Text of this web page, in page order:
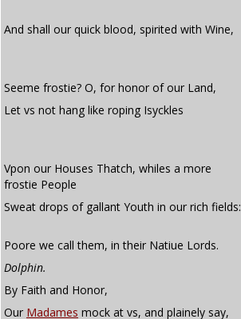
And shall our quick blood, spirited with Wine,
Seeme frostie? O, for honor of our Land,
Let vs not hang like roping Isyckles
Vpon our Houses Thatch, whiles a more
frostie People
Sweat drops of gallant Youth in our rich fields:
Poore we call them, in their Natiue Lords.
Dolphin.
By Faith and Honor,
Our Madames mock at vs, and plainely say,